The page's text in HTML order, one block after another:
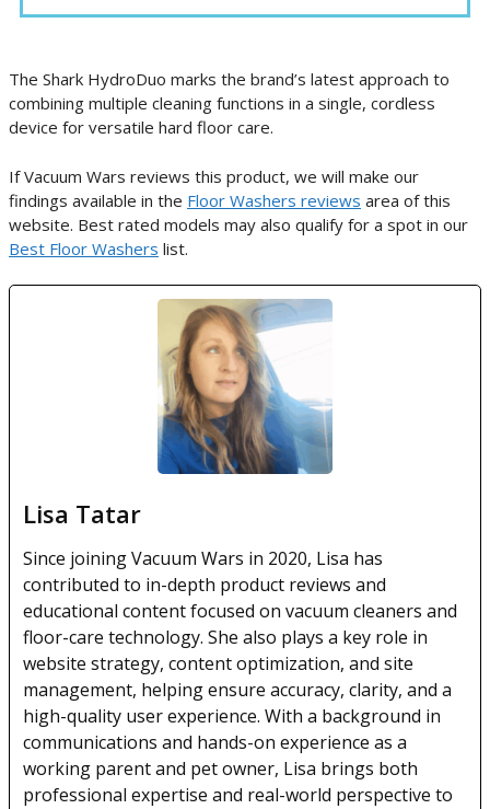
The Shark HydroDuo marks the brand’s latest approach to
combining multiple cleaning functions in a single, cordless
device for versatile hard floor care.
If Vacuum Wars reviews this product, we will make our
findings available in the Floor Washers reviews area of this
website. Best rated models may also qualify for a spot in our
Best Floor Washers list.
Lisa Tatar
Since joining Vacuum Wars in 2020, Lisa has
contributed to in-depth product reviews and
educational content focused on vacuum cleaners and
floor-care technology. She also plays a key role in
website strategy, content optimization, and site
management, helping ensure accuracy, clarity, and a
high-quality user experience. With a background in
communications and hands-on experience as a
working parent and pet owner, Lisa brings both
professional expertise and real-world perspective to